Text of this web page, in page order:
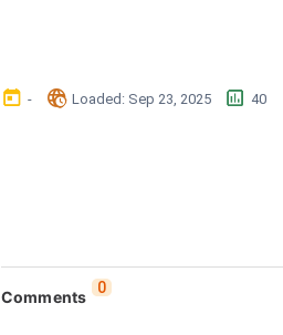
󰃶 - 󱉊 Loaded: Sep 23, 2025 󱕎 40
Comments 0